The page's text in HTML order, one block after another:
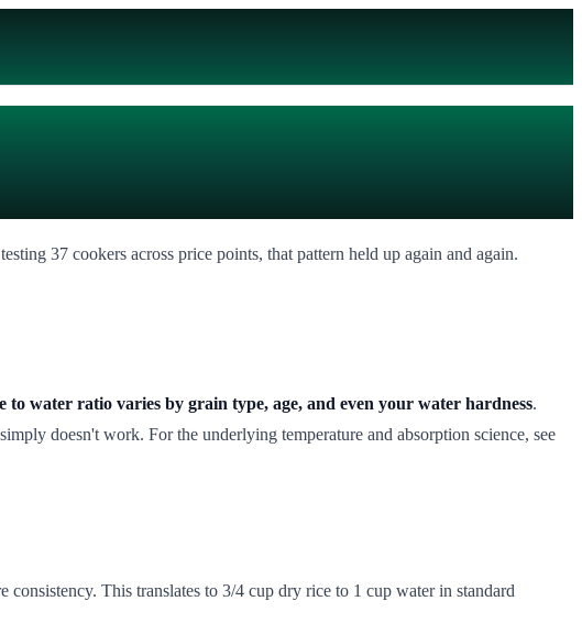
37 cookers across price points, that pattern held up again and again.
to water ratio varies by grain type, age, and even your water hardness.
doesn't work. For the underlying temperature and absorption science, see
This translates to 3/4 cup dry rice to 1 cup water in standard